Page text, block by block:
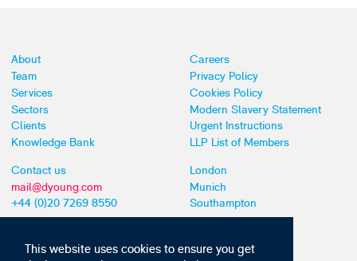
This website uses cookies to ensure you get
About
Team
Services
Sectors
Clients
Knowledge Bank
Careers
Privacy Policy
Cookies Policy
Modern Slavery Statement
Urgent Instructions
LLP List of Members
Contact us
mail@dyoung.com
+44 (0)20 7269 8550
London
Munich
Southampton